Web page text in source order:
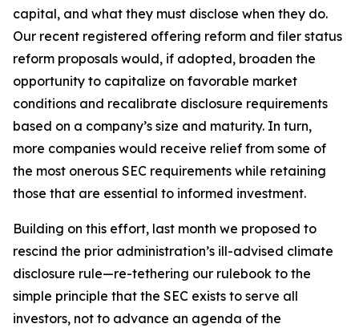
capital, and what they must disclose when they do.
Our recent registered offering reform and filer status
reform proposals would, if adopted, broaden the
opportunity to capitalize on favorable market
conditions and recalibrate disclosure requirements
based on a company’s size and maturity. In turn,
more companies would receive relief from some of
the most onerous SEC requirements while retaining
those that are essential to informed investment.
Building on this effort, last month we proposed to
rescind the prior administration’s ill-advised climate
disclosure rule—re-tethering our rulebook to the
simple principle that the SEC exists to serve all
investors, not to advance an agenda of the